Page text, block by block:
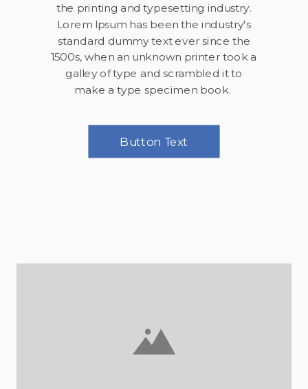
the printing and typesetting industry.
Lorem Ipsum has been the industry's
standard dummy text ever since the
1500s, when an unknown printer took a
galley of type and scrambled it to
make a type specimen book.
Button Text